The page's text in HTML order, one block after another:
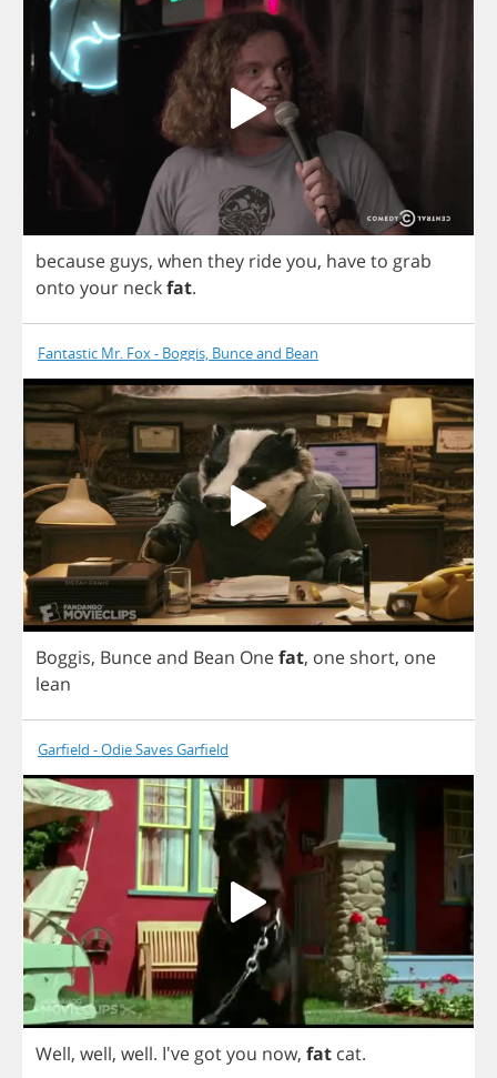
because guys, when they rideyou, haveto grab
onto your neckfat.
Fantastic Mr. Fox - Boggis, Bunce and Bean
Boggis, Bunceand Bean Onefat, one short, one
lean
Garfield - Odie Saves Garfield
Well, well, well. I'vegotyou now, fat cat.